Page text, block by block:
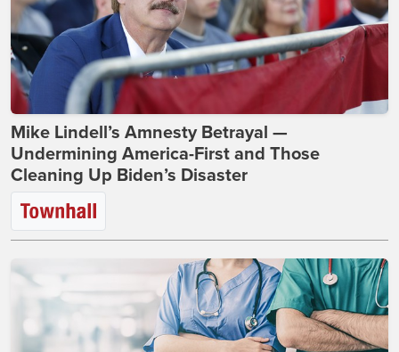
Mike Lindell’s Amnesty Betrayal —
Undermining America-First and Those
Cleaning Up Biden’s Disaster